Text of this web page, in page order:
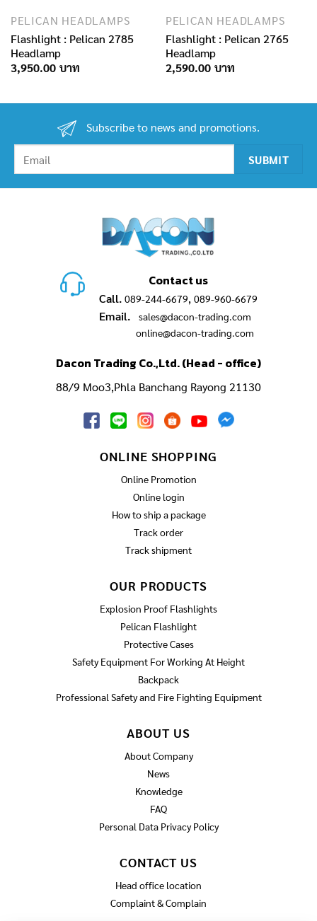
PELICAN HEADLAMPS
Flashlight : Pelican 2785
Headlamp
3,950.00
PELICAN HEADLAMPS
Flashlight : Pelican 2765
Headlamp
2,590.00
Subscribe to news and promotions.
Contact us
Call. 089-244-6679, 089-960-6679
Email.
sales@dacon-trading.com
online@dacon-trading.com
Dacon Trading Co.,Ltd. (Head - office)
88/9 Moo3,Phla Banchang Rayong 21130
ONLINE SHOPPING
Online Promotion
Online login
How to ship a package
Track order
Track shipment
OUR PRODUCTS
Explosion Proof Flashlights
Pelican Flashlight
Protective Cases
Safety Equipment For Working At Height
Backpack
Professional Safety and Fire Fighting Equipment
ABOUT US
About Company
News
Knowledge
FAQ
Personal Data Privacy Policy
CONTACT US
Head office location
Complaint & Complain